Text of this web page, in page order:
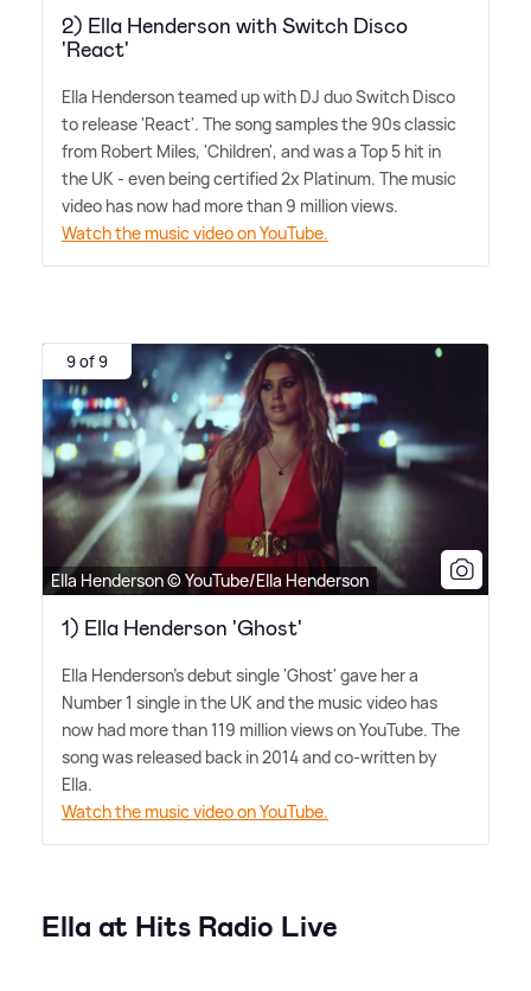
2) Ella Henderson with Switch Disco
'React'
Ella Henderson teamed up with DJ duo Switch Disco
to release 'React'. The song samples the 90s classic
from Robert Miles, 'Children', and was a Top 5 hit in
the UK - even being certified 2x Platinum. The music
video has now had more than 9 million views.
Watch the music video on YouTube.
9 of 9
Ella Henderson © YouTube/Ella Henderson
1) Ella Henderson 'Ghost'
Ella Henderson's debut single 'Ghost' gave her a
Number 1 single in the UK and the music video has
now had more than 119 million views on YouTube. The
song was released back in 2014 and co-written by
Ella.
Watch the music video on YouTube.
Ella at Hits Radio Live